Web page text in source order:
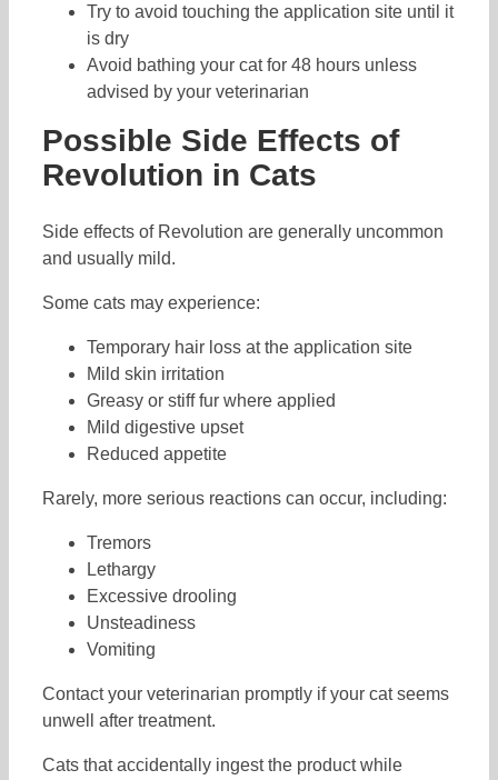
Try to avoid touching the application site until it
is dry
Avoid bathing your cat for 48 hours unless
advised by your veterinarian
Possible Side Effects of
Revolution in Cats
Side effects of Revolution are generally uncommon
and usually mild.
Some cats may experience:
Temporary hair loss at the application site
Mild skin irritation
Greasy or stiff fur where applied
Mild digestive upset
Reduced appetite
Rarely, more serious reactions can occur, including:
Tremors
Lethargy
Excessive drooling
Unsteadiness
Vomiting
Contact your veterinarian promptly if your cat seems
unwell after treatment.
Cats that accidentally ingest the product while